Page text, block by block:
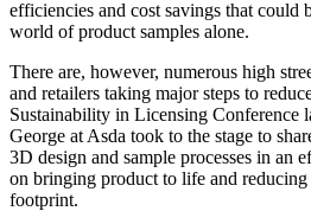
efficiencies and cost savings that could
world of product samples alone.
There are, however, numerous high
and retailers taking major steps to
Sustainability in Licensing Conference
George at Asda took to the stage to
3D design and sample processes in an
on bringing product to life and reducing
footprint.